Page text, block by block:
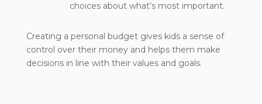
choices about what’s most important.
Creating a personal budget gives kids a sense of
control over their money and helps them make
decisions in line with their values and goals.